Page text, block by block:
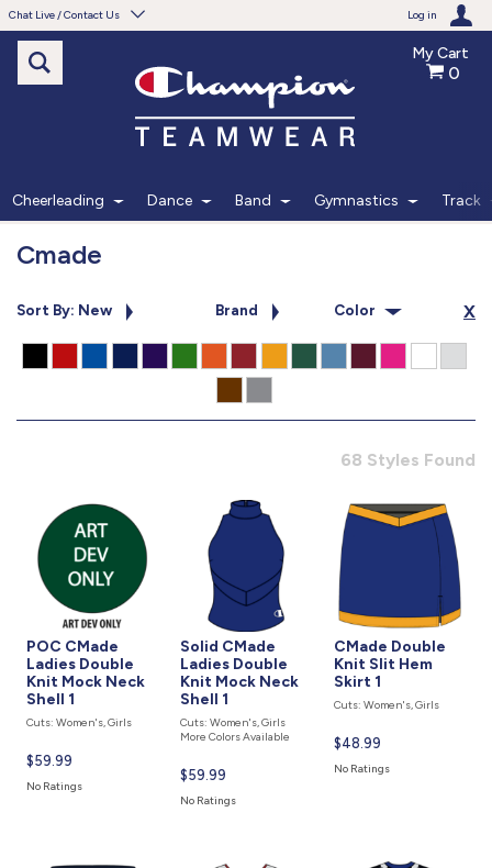
Chat Live / Contact Us Log in
Need help with something?
Frequently Asked Questions
Monday - Friday 7am - 6pm CT
Monday - Friday 7am - 6pm CT
Send Us A Message
SEND MESSAGE
My Cart
0
Cheerleading Dance Band Gymnastics Track
Cmade
Sort By: New Brand Color X
68 Styles Found
POC CMade
Ladies Double
Knit Mock Neck
Shell 1
Cuts: Women's, Girls
Current
price
$59.99
No Ratings
Solid CMade
Ladies Double
Knit Mock Neck
Shell 1
Cuts: Women's, Girls
More Colors Available
Current
price
$59.99
No Ratings
CMade Double
Knit Slit Hem
Skirt 1
Cuts: Women's, Girls
Current
price
$48.99
No Ratings